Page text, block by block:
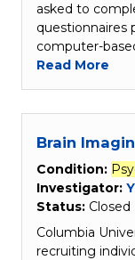
asked to
questionnaires
computer-
Read More
Brain
Condition:
Investigator:
Status: Closed
Columbia
recruiting